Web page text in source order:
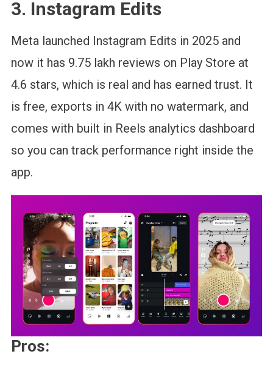
3. Instagram Edits
Meta launched Instagram Edits in 2025 and
now it has 9.75 lakh reviews on Play Store at
4.6 stars, which is real and has earned trust. It
is free, exports in 4K with no watermark, and
comes with built in Reels analytics dashboard
so you can track performance right inside the
app.
Pros: